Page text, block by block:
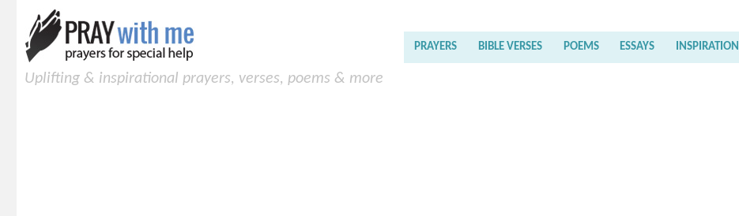
Uplifting & inspirational prayers, verses, poems & more
PRAYERS BIBLE VERSES POEMS ESSAYS INSPIRATION